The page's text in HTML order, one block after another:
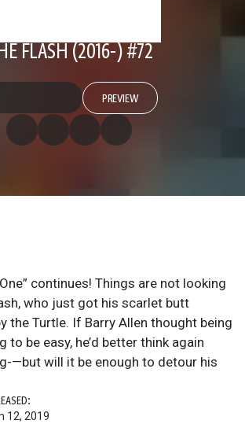
FLASH (2016-) #72
PREVIEW
continues! Things are not looking
who just got his scarlet butt
the Turtle. If Barry Allen thought being
to be easy, he’d better think again
—but will it be enough to detour his
12, 2019